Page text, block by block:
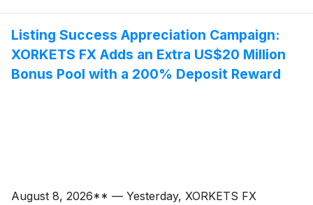
direction.
Listing Success Appreciation Campaign:
XORKETS FX Adds an Extra US$20 Million
Bonus Pool with a 200% Deposit Reward
August 8, 2026** — Yesterday, XORKETS FX